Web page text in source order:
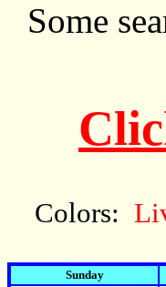
Some
Colors:
Sunday